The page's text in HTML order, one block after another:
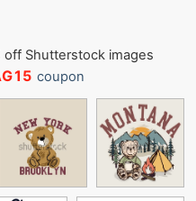
off Shutterstock images
coupon